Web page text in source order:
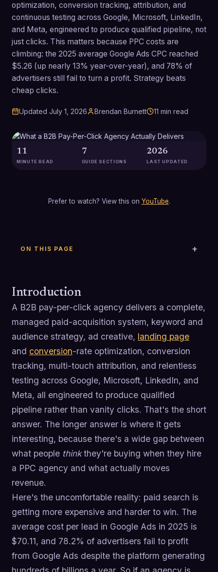
optimization, conversion tracking, attribution, and
continuous testing across Google, Microsoft, LinkedIn,
and Meta, engineered to produce qualified pipeline, not
just clicks. This matters because PPC costs are
climbing: the 2025 average Google Ads CPC reached
$5.26 (up nearly 13% year-over-year), and 78% of
advertisers still fail to turn a profit. Strategy beats
cheap clicks.
Updated July 1, 2026 Brendan Burnett 11 min read
11
MINUTE READ
7
GUIDE SECTIONS
2026
LAST UPDATED
Prefer to watch? View this on YouTube.
ON THIS PAGE
Introduction
A B2B pay-per-click agency delivers a complete,
managed paid-acquisition system, keyword and
audience strategy, ad creative, landing page
and conversion-rate optimization, conversion
tracking, multi-touch attribution, and relentless
testing across Google, Microsoft, LinkedIn, and
Meta, all engineered to produce qualified
pipeline rather than vanity clicks. That's the short
answer. The longer answer is where it gets
interesting, because there's a wide gap between
what people thinkthey're buying when they hire
a PPC agency and what actually moves
revenue.
Here's the uncomfortable reality: paid search is
getting more expensive and harder to win. The
average cost per lead in Google Ads in 2025 is
$70.11, and 78.2% of advertisers fail to profit
from Google Ads despite the platform generating